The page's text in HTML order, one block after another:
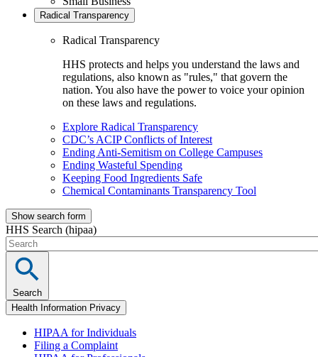
Radical Transparency
Radical Transparency
HHS protects and helps you understand the laws and
regulations, also known as "rules," that govern the
nation. You also have the power to voice your opinion
on these laws and regulations.
Explore Radical Transparency
CDC’s ACIP Conflicts of Interest
Ending Anti-Semitism on College Campuses
Ending Wasteful Spending
Keeping Food Ingredients Safe
Chemical Contaminants Transparency Tool
Show search form
HHS Search (hipaa)
Search
Health Information Privacy
HIPAA for Individuals
Filing a Complaint